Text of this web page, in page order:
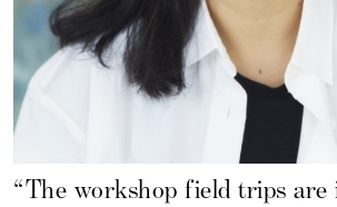
“The workshop field trips